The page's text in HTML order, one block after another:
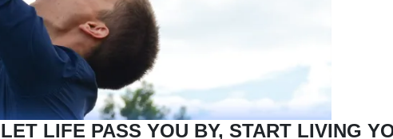
LIFE PASS YOU BY, START LIVING